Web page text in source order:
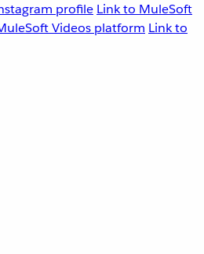
profile Link to MuleSoft
Videos platform Link to